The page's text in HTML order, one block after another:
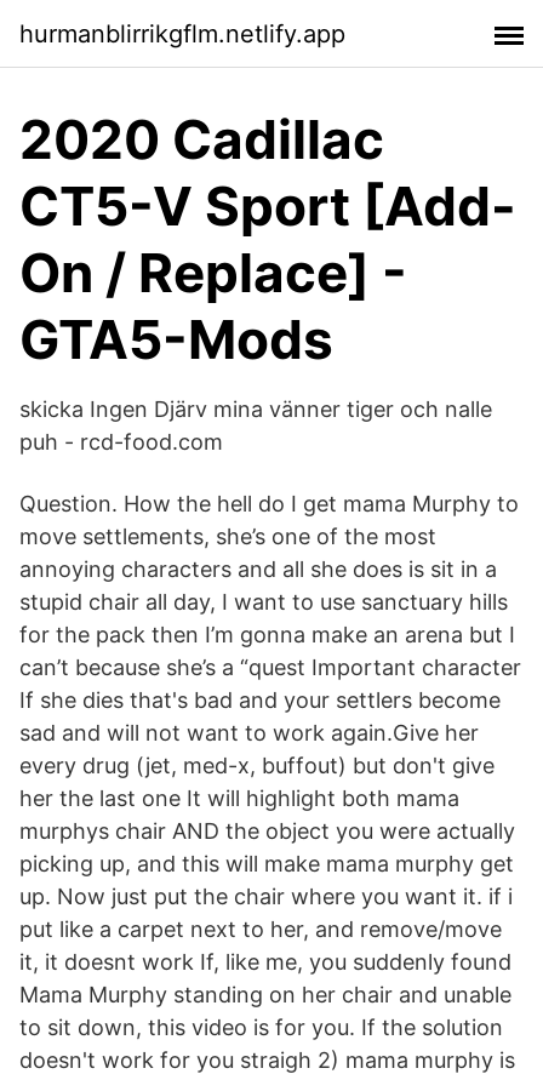
hurmanblirrikgflm.netlify.app
2020 Cadillac
CT5-V Sport [Add-
On / Replace] -
GTA5-Mods
skicka Ingen Djärv mina vänner tiger och nalle
puh - rcd-food.com
Question. How the hell do I get mama Murphy to
move settlements, she’s one of the most
annoying characters and all she does is sit in a
stupid chair all day, I want to use sanctuary hills
for the pack then I’m gonna make an arena but I
can’t because she’s a “quest Important character
If she dies that's bad and your settlers become
sad and will not want to work again.Give her
every drug (jet, med-x, buffout) but don't give
her the last one It will highlight both mama
murphys chair AND the object you were actually
picking up, and this will make mama murphy get
up. Now just put the chair where you want it. if i
put like a carpet next to her, and remove/move
it, it doesnt work If, like me, you suddenly found
Mama Murphy standing on her chair and unable
to sit down, this video is for you. If the solution
doesn't work for you straigh 2) mama murphy is